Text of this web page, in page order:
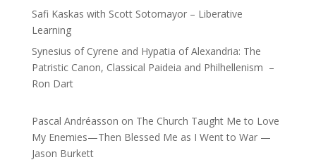
Safi Kaskas with Scott Sotomayor – Liberative
Learning
Synesius of Cyrene and Hypatia of Alexandria: The
Patristic Canon, Classical Paideia and Philhellenism –
Ron Dart
Pascal Andréasson on The Church Taught Me to Love
My Enemies—Then Blessed Me as I Went to War —
Jason Burkett